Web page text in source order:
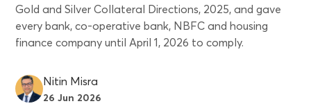
Gold and Silver Collateral Directions, 2025, and gave
every bank, co-operative bank, NBFC and housing
finance company until April 1, 2026 to comply.
Nitin Misra
26 Jun 2026